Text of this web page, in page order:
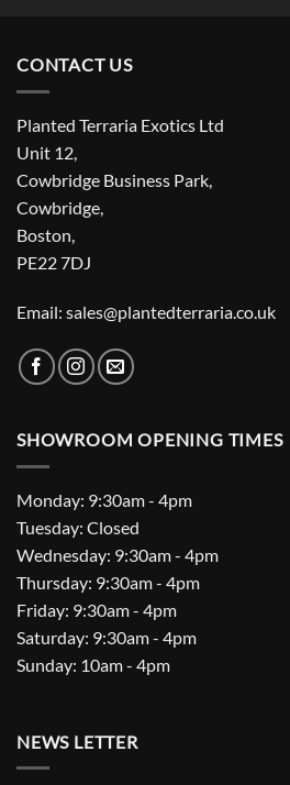
CONTACT US
Planted Terraria Exotics Ltd
Unit 12,
Cowbridge Business Park,
Cowbridge,
Boston,
PE22 7DJ
Email: sales@plantedterraria.co.uk
SHOWROOM OPENING TIMES
Monday: 9:30am - 4pm
Tuesday: Closed
Wednesday: 9:30am - 4pm
Thursday: 9:30am - 4pm
Friday: 9:30am - 4pm
Saturday: 9:30am - 4pm
Sunday: 10am - 4pm
NEWS LETTER